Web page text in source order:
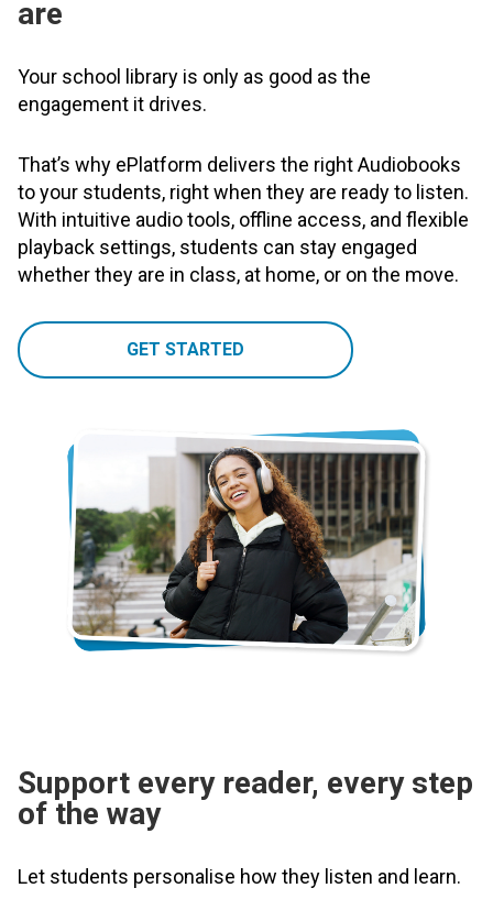
are
Your school library is only as good as the
engagement it drives.
That’s why ePlatform delivers the right Audiobooks
to your students, right when they are ready to listen.
With intuitive audio tools, offline access, and flexible
playback settings, students can stay engaged
whether they are in class, at home, or on the move.
GET STARTED
Support every reader, every step
of the way
Let students personalise how they listen and learn.